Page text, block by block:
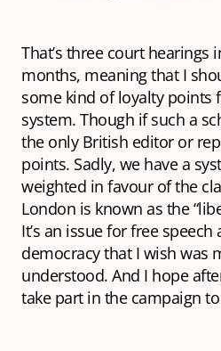
That’s three court hearings
months, meaning that I
some kind of loyalty points
system. Though if such a
the only British editor or
points. Sadly, we have a
weighted in favour of the
London is known as the
It’s an issue for free
democracy that I wish was
understood. And I hope
take part in the campaign